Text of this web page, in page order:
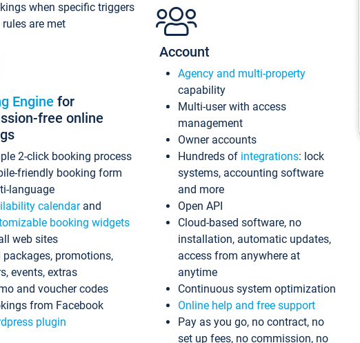
when specific triggers
rules are met
Engine for
free online
2-click booking process
friendly booking form
language
calendarand
booking widgets
web sites
packages, promotions,
events, extras
and voucher codes
from Facebook
plugin
Account
Agency and multi-property
capability
Multi-user with access
management
Owner accounts
Hundreds of integrations: lock
systems, accounting software
and more
Open API
Cloud-based software, no
installation, automatic updates,
access from anywhere at
anytime
Continuous system optimization
Online help and free support
Pay as you go, no contract, no
set up fees, no commission, no